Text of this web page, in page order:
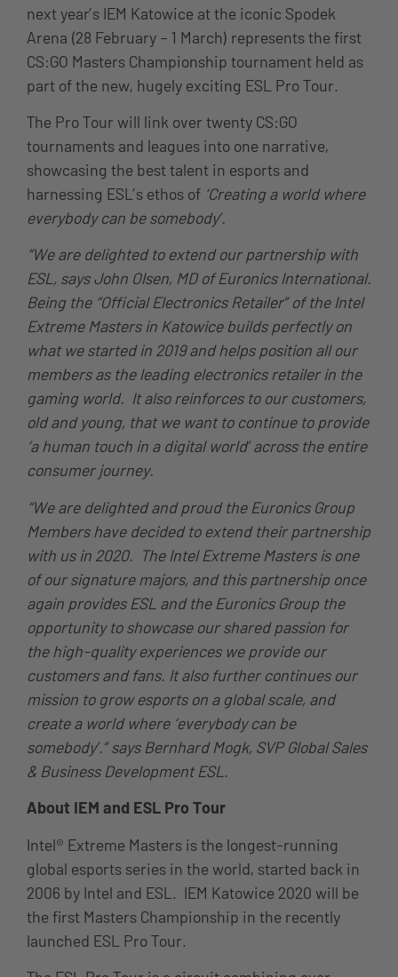
next year’s IEM Katowice at the iconic Spodek
Arena (28 February – 1 March) represents the first
CS:GO Masters Championship tournament held as
part of the new, hugely exciting ESL Pro Tour.
The Pro Tour will link over twenty CS:GO
tournaments and leagues into one narrative,
showcasing the best talent in esports and
harnessing ESL’s ethos of ‘Creating a world where
everybody can be somebody’.
“We are delighted to extend our partnership with
ESL, says John Olsen, MD of Euronics International.
Being the “Official Electronics Retailer” of the Intel
Extreme Masters in Katowice builds perfectly on
what we started in 2019 and helps position all our
members as the leading electronics retailer in the
gaming world. It also reinforces to our customers,
old and young, that we want to continue to provide
‘a human touch in a digital world’ across the entire
consumer journey.
“We are delighted and proud the Euronics Group
Members have decided to extend their partnership
with us in 2020. The Intel Extreme Masters is one
of our signature majors, and this partnership once
again provides ESL and the Euronics Group the
opportunity to showcase our shared passion for
the high-quality experiences we provide our
customers and fans. It also further continues our
mission to grow esports on a global scale, and
create a world where ‘everybody can be
somebody’.” says Bernhard Mogk, SVP Global Sales
& Business Development ESL.
About IEM and ESL Pro Tour
Intel® Extreme Masters is the longest-running
global esports series in the world, started back in
2006 by Intel and ESL. IEM Katowice 2020 will be
the first Masters Championship in the recently
launched ESL Pro Tour.